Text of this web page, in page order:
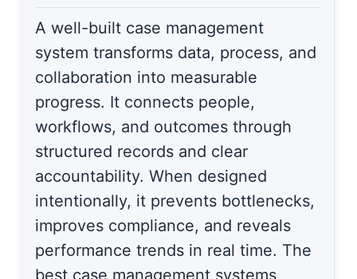
A well-built case management
system transforms data, process, and
collaboration into measurable
progress. It connects people,
workflows, and outcomes through
structured records and clear
accountability. When designed
intentionally, it prevents bottlenecks,
improves compliance, and reveals
performance trends in real time. The